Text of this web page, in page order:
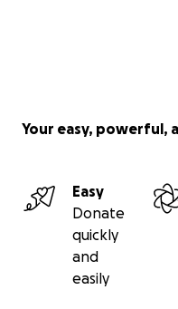
Your easy, powerful,
Easy
Donate
quickly
and
easily